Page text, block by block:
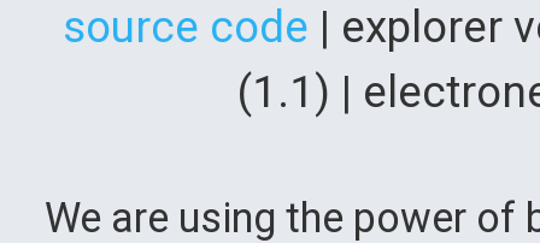
source code | explorer
(1.1) |
We are using the power